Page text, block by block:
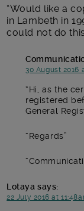
Would like a
in Lambeth in
could not do
30 August 2016
Hi, as the
registered
General
Regards
Lotaya says:
22 July 2016 at